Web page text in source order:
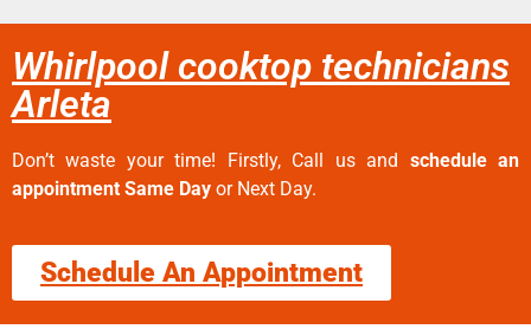
Whirlpool cooktop technicians
Arleta
Don’t waste your time! Firstly, Call us and schedule an
appointment Same Day or Next Day.
Schedule An Appointment